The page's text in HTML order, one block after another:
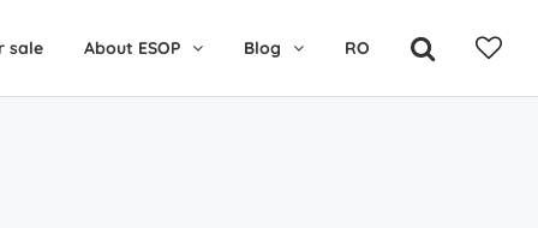
sale About ESOP Blog RO